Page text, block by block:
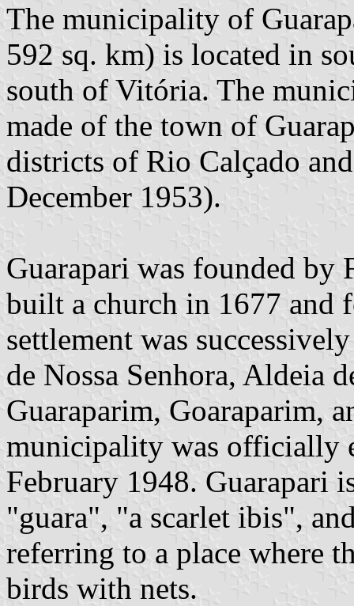
The municipality of
592 sq. km) is located in
south of Vitória. The
made of the town of
districts of Rio Calçado
December 1953).
Guarapari was founded by
built a church in 1677 and
settlement was
de Nossa Senhora, Aldeia
Guaraparim, Goaraparim,
municipality was officially
February 1948. Guarapari
"guara", "a scarlet ibis",
referring to a place where
birds with nets.